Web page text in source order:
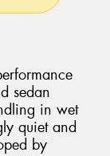
sedan
in wet
quiet and
by